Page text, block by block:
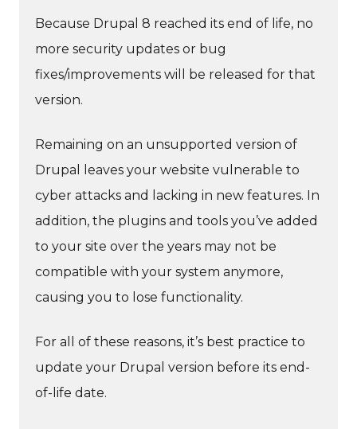
Because Drupal 8 reached its end of life, no
more security updates or bug
fixes/improvements will be released for that
version.
Remaining on an unsupported version of
Drupal leaves your website vulnerable to
cyber attacks and lacking in new features. In
addition, the plugins and tools you’ve added
to your site over the years may not be
compatible with your system anymore,
causing you to lose functionality.
For all of these reasons, it’s best practice to
update your Drupal version before its end-
of-life date.